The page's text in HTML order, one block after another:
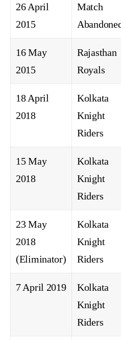
26 April
2015
Match
16 May
2015
Rajasthan
Royals
18 April
2018
Kolkata
Knight
Riders
15 May
2018
Kolkata
Knight
Riders
23 May
2018
(Eliminator)
Kolkata
Knight
Riders
7 April 2019
Kolkata
Knight
Riders